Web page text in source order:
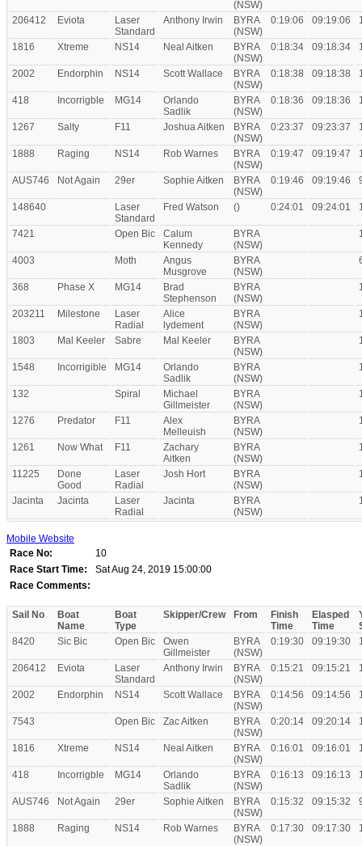
(NSW)
206412 Eviota
Laser
Standard
Anthony Irwin
BYRA
(NSW)
0:19:06 09:19:06
1816 Xtreme NS14 Neal Aitken
BYRA
(NSW)
0:18:34 09:18:34
2002 Endorphin NS14 Scott Wallace
BYRA
(NSW)
0:18:38 09:18:38
418 Incorrigble MG14
Orlando
Sadlik
BYRA
(NSW)
0:18:36 09:18:36
1267 Salty F11 Joshua Aitken
BYRA
(NSW)
0:23:37 09:23:37
1888 Raging NS14 Rob Warnes
BYRA
(NSW)
0:19:47 09:19:47
AUS746 Not Again 29er Sophie Aitken
BYRA
(NSW)
0:19:46 09:19:46
148640
Laser
Standard
Fred Watson () 0:24:01 09:24:01
7421 Open Bic
Calum
Kennedy
BYRA
(NSW)
4003 Moth
Angus
Musgrove
BYRA
(NSW)
368 Phase X MG14
Brad
Stephenson
BYRA
(NSW)
203211 Milestone
Laser
Radial
Alice
lydement
BYRA
(NSW)
1803 Mal Keeler Sabre Mal Keeler
BYRA
(NSW)
1548 Incorrigible MG14
Orlando
Sadlik
BYRA
(NSW)
132 Spiral
Michael
Gillmeister
BYRA
(NSW)
1276 Predator F11
Alex
Melleuish
BYRA
(NSW)
1261 Now What F11
Zachary
Aitken
BYRA
(NSW)
11225
Done
Good
Laser
Radial
Josh Hort
BYRA
(NSW)
Jacinta Jacinta
Laser
Radial
Jacinta
BYRA
(NSW)
Mobile Website
Race No:
10
Race Start Time:
Sat Aug 24, 2019 15:00:00
Race Comments:
Sail No
Boat
Name
Boat
Type
Skipper/Crew From
Finish
Time
Elasped
Time
8420
Sic Bic Open Bic
Owen
Gillmeister
BYRA
(NSW)
0:19:30 09:19:30
206412 Eviota
Laser
Standard
Anthony Irwin
BYRA
(NSW)
0:15:21 09:15:21
2002 Endorphin NS14 Scott Wallace
BYRA
(NSW)
0:14:56 09:14:56
7543 Open Bic Zac Aitken
BYRA
(NSW)
0:20:14 09:20:14
1816 Xtreme NS14 Neal Aitken
BYRA
(NSW)
0:16:01 09:16:01
418 Incorrigble MG14
Orlando
Sadlik
BYRA
(NSW)
0:16:13 09:16:13
AUS746 Not Again 29er Sophie Aitken
BYRA
(NSW)
0:15:32 09:15:32
1888 Raging NS14 Rob Warnes
BYRA
(NSW)
0:17:30 09:17:30